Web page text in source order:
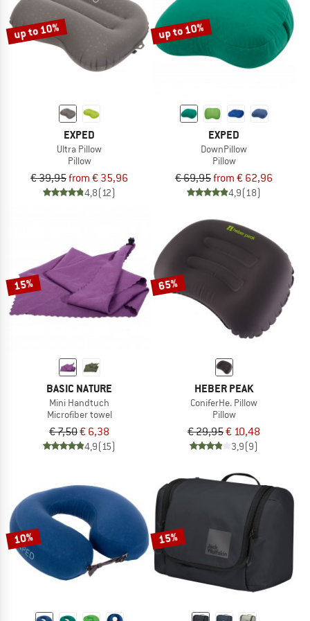
up to 10%
EXPED
Ultra Pillow
Pillow
€ 39,95from € 35,96
4,8(12)
up to 10%
EXPED
DownPillow
Pillow
€ 69,95from € 62,96
4,9(18)
15%
BASIC NATURE
Mini Handtuch
Microfiber towel
€ 7,50€ 6,38
4,9(15)
65%
HEBER PEAK
ConiferHe. Pillow
Pillow
€ 29,95€ 10,48
3,9(9)
10% 15%